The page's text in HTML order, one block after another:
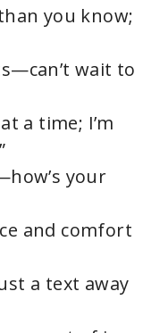
you know;
wait to
a time; I’m
your
and comfort
a text away